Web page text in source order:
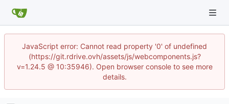
JavaScript error: Cannot read property '0' of undefined
(https://git.rdrive.ovh/assets/js/webcomponents.js?
v=1.24.5 @ 10:35946). Open browser console to see more
details.